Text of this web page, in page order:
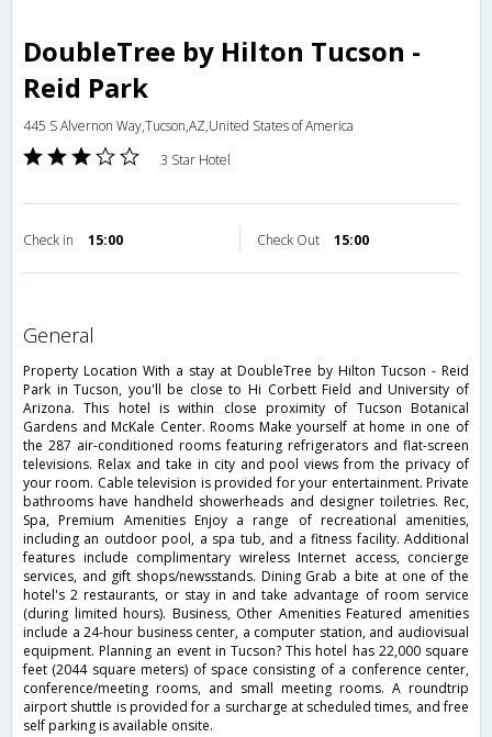
DoubleTree by Hilton Tucson -
Reid Park
445 S Alvernon Way,Tucson,AZ,United States of America
3 Star Hotel
Check in 15:00 Check Out 15:00
general
Property Location With a stay at DoubleTree by Hilton Tucson - Reid
Park in Tucson, you'll be close to Hi Corbett Field and University of
Arizona. This hotel is within close proximity of Tucson Botanical
Gardens and McKale Center. Rooms Make yourself at home in one of
the 287 air-conditioned rooms featuring refrigerators and flat-screen
televisions. Relax and take in city and pool views from the privacy of
your room. Cable television is provided for your entertainment. Private
bathrooms have handheld showerheads and designer toiletries. Rec,
Spa, Premium Amenities Enjoy a range of recreational amenities,
including an outdoor pool, a spa tub, and a fitness facility. Additional
features include complimentary wireless Internet access, concierge
services, and gift shops/newsstands. Dining Grab a bite at one of the
hotel's 2 restaurants, or stay in and take advantage of room service
(during limited hours). Business, Other Amenities Featured amenities
include a 24-hour business center, a computer station, and audiovisual
equipment. Planning an event in Tucson? This hotel has 22,000 square
feet (2044 square meters) of space consisting of a conference center,
conference/meeting rooms, and small meeting rooms. A roundtrip
airport shuttle is provided for a surcharge at scheduled times, and free
self parking is available onsite.